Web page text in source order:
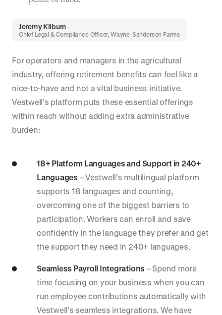
Jeremy Kilburn
Chief Legal & Compliance Officer, Wayne-Sanderson Farms
For operators and managers in the agricultural
industry, offering retirement benefits can feel like a
nice-to-have and not a vital business initiative.
Vestwell’s platform puts these essential offerings
within reach without adding extra administrative
burden:
18+ Platform Languages and Support in 240+
Languages – Vestwell’s multilingual platform
supports 18 languages and counting,
overcoming one of the biggest barriers to
participation. Workers can enroll and save
confidently in the language they prefer and get
the support they need in 240+ languages.
Seamless Payroll Integrations – Spend more
time focusing on your business when you can
run employee contributions automatically with
Vestwell’s seamless integrations. We have